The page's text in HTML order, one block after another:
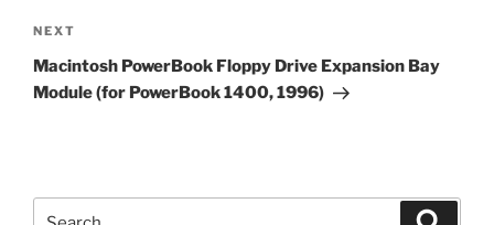
Next
Post
NEXT
Macintosh PowerBook Floppy Drive Expansion Bay
Module (for PowerBook 1400, 1996)